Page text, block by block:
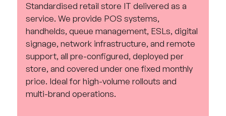
Standardised retail store IT delivered as a
service. We provide POS systems,
handhelds, queue management, ESLs, digital
signage, network infrastructure, and remote
support, all pre-configured, deployed per
store, and covered under one fixed monthly
price. Ideal for high-volume rollouts and
multi-brand operations.